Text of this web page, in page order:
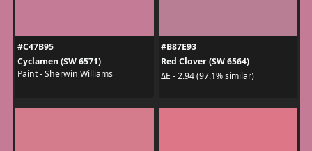
#C47B95
Cyclamen (SW 6571)
Paint - Sherwin Williams
#B87E93
Red Clover (SW 6564)
ΔE - 2.94 (97.1% similar)